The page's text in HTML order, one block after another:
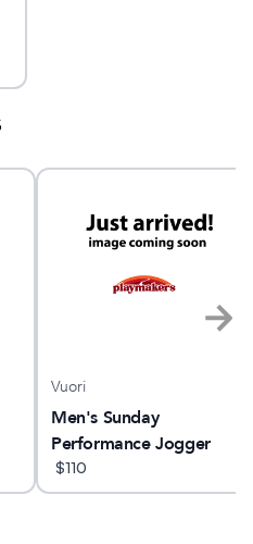
Vuori
Men's Sunday
Performance Jogger
$110